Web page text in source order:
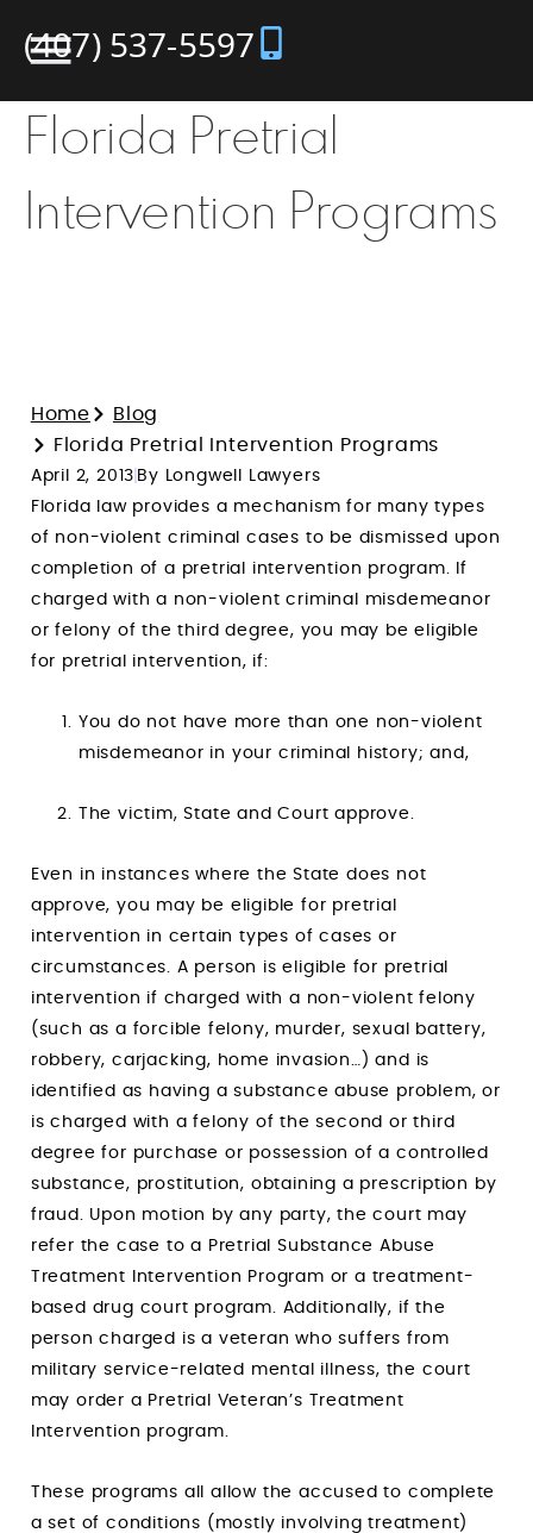
(407) 537-5597
Florida Pretrial
Intervention Programs
Home
Blog
Florida Pretrial Intervention Programs
April 2, 2013 By Longwell Lawyers
Florida law provides a mechanism for many types
of non-violent criminal cases to be dismissed upon
completion of a pretrial intervention program. If
charged with a non-violent criminal misdemeanor
or felony of the third degree, you may be eligible
for pretrial intervention, if:
You do not have more than one non-violent
misdemeanor in your criminal history; and,
The victim, State and Court approve.
Even in instances where the State does not
approve, you may be eligible for pretrial
intervention in certain types of cases or
circumstances. A person is eligible for pretrial
intervention if charged with a non-violent felony
(such as a forcible felony, murder, sexual battery,
robbery, carjacking, home invasion…) and is
identified as having a substance abuse problem, or
is charged with a felony of the second or third
degree for purchase or possession of a controlled
substance, prostitution, obtaining a prescription by
fraud. Upon motion by any party, the court may
refer the case to a Pretrial Substance Abuse
Treatment Intervention Program or a treatment-
based drug court program. Additionally, if the
person charged is a veteran who suffers from
military service-related mental illness, the court
may order a Pretrial Veteran’s Treatment
Intervention program.
These programs all allow the accused to complete
a set of conditions (mostly involving treatment)